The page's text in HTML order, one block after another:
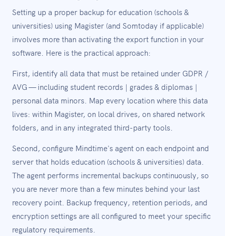
Setting up a proper backup for education (schools &
universities) using Magister (and Somtoday if applicable)
involves more than activating the export function in your
software. Here is the practical approach:
First, identify all data that must be retained under GDPR /
AVG — including student records | grades & diplomas |
personal data minors. Map every location where this data
lives: within Magister, on local drives, on shared network
folders, and in any integrated third-party tools.
Second, configure Mindtime's agent on each endpoint and
server that holds education (schools & universities) data.
The agent performs incremental backups continuously, so
you are never more than a few minutes behind your last
recovery point. Backup frequency, retention periods, and
encryption settings are all configured to meet your specific
regulatory requirements.